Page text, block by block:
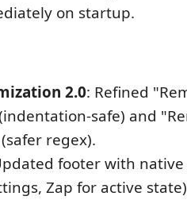
on startup.
2.0: Refined
safe) and
regex).
footer with native
Zap for active